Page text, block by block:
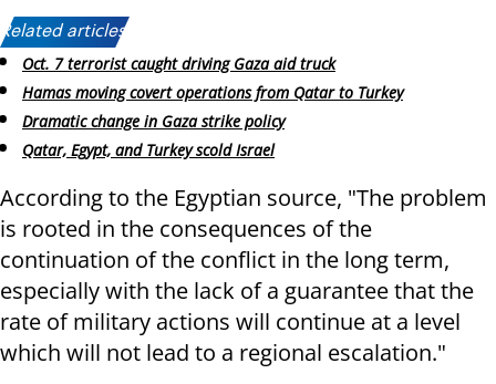
Related articles:
Oct. 7 terrorist caught driving Gaza aid truck
Hamas moving covert operations from Qatar to Turkey
Dramatic change in Gaza strike policy
Qatar, Egypt, and Turkey scold Israel
According to the Egyptian source, "The problem
is rooted in the consequences of the
continuation of the conflict in the long term,
especially with the lack of a guarantee that the
rate of military actions will continue at a level
which will not lead to a regional escalation."